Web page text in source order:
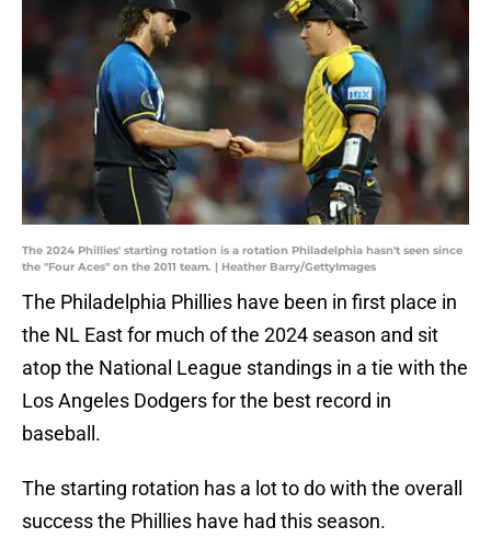
The 2024 Phillies' starting rotation is a rotation Philadelphia hasn't seen since
the "Four Aces" on the 2011 team. | Heather Barry/GettyImages
The Philadelphia Phillies have been in first place in
the NL East for much of the 2024 season and sit
atop the National League standings in a tie with the
Los Angeles Dodgers for the best record in
baseball.
The starting rotation has a lot to do with the overall
success the Phillies have had this season.